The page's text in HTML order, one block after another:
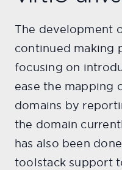
The development
continued making
focusing on
ease the mapping
domains by
the domain
has also been
toolstack support